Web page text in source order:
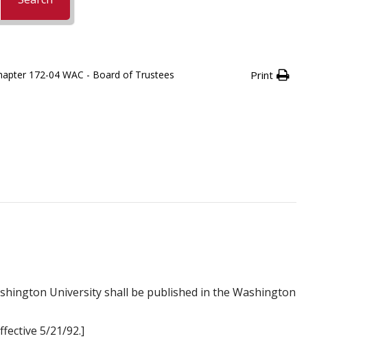
172-04 WAC - Board of Trustees Print
University shall be published in the Washington
5/21/92.]